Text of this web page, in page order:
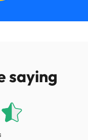
saying